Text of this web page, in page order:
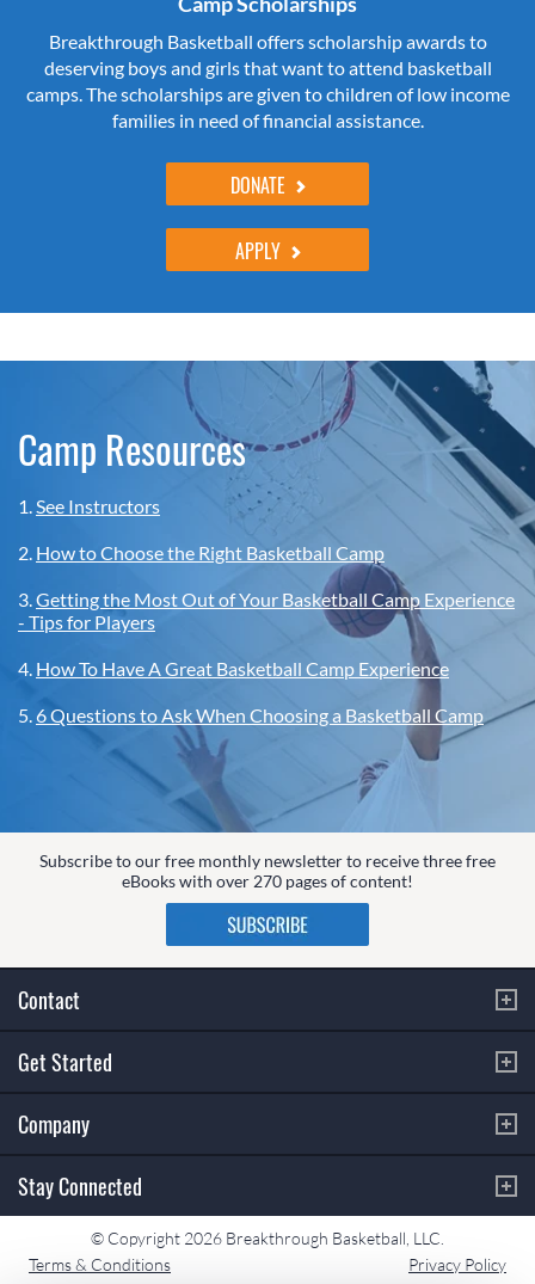
Breakthrough Basketball offers scholarship awards to
deserving boys and girls that want to attend basketball
camps. The scholarships are given to children of low income
families in need of financial assistance.
DONATE
APPLY
Camp Resources
1.See Instructors
2. How to Choose the Right Basketball Camp
3.Getting the Most Out of Your Basketball Camp Experience
- Tips for Players
4. How To Have A Great Basketball Camp Experience
5.6 Questions to Ask When Choosing a Basketball Camp
Subscribe to our free monthly newsletter to receive three free
eBooks with over 270 pages of content!
Contact
Get Started
Company
Stay Connected
© Copyright 2026 Breakthrough Basketball, LLC.
Terms & Conditions
Privacy Policy